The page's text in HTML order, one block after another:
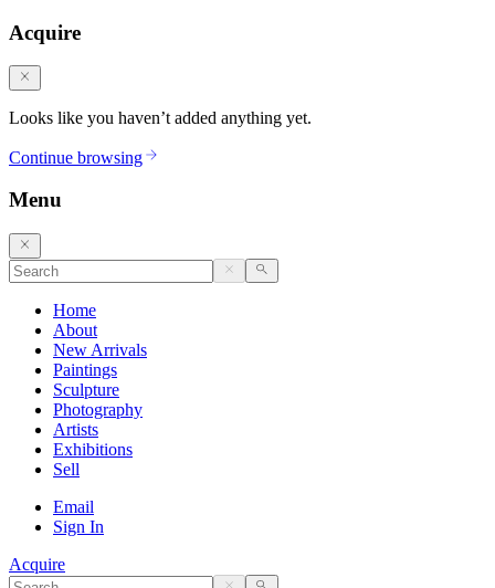
Acquire
Looks like you haven’t added anything yet.
Continue browsing
Menu
Home
About
New Arrivals
Paintings
Sculpture
Photography
Artists
Exhibitions
Sell
Email
Sign In
Acquire